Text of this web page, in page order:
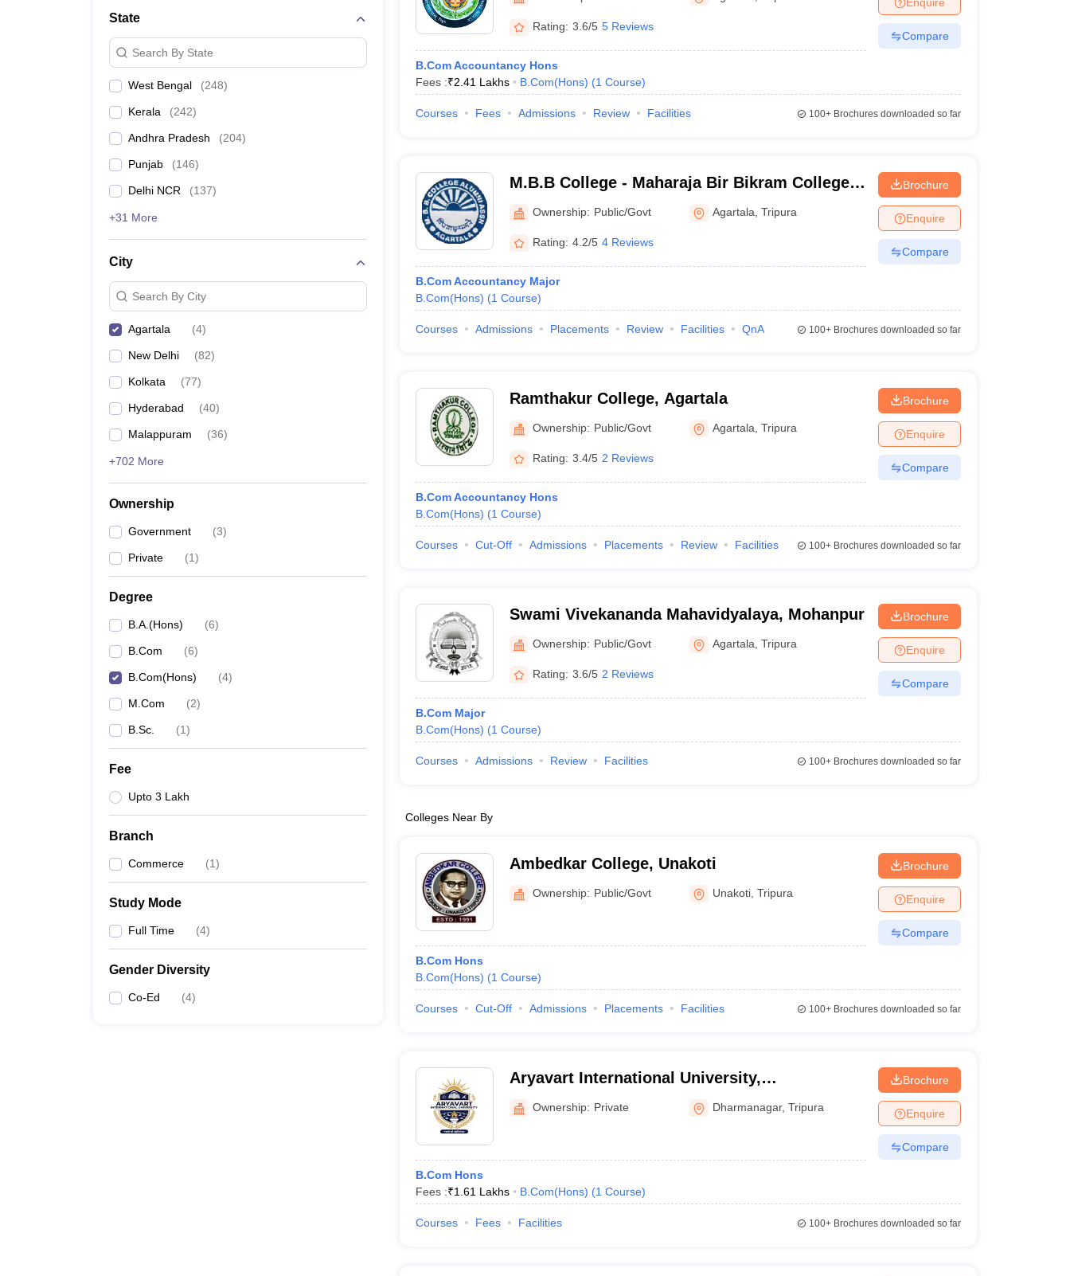
Management and Business Administration
State
Search By State
West Bengal (248)
Kerala (242)
Andhra Pradesh (204)
Punjab (146)
Delhi NCR (137)
+31 More
City
Search By City
Agartala (4)
New Delhi (82)
Kolkata (77)
Hyderabad (40)
Malappuram (36)
+702 More
Ownership
Government (3)
Private (1)
Degree
B.A.(Hons) (6)
B.Com (6)
B.Com(Hons) (4)
M.Com (2)
B.Sc. (1)
Fee
Upto 3 Lakh
Branch
Commerce (1)
Study Mode
Full Time (4)
Gender Diversity
Co-Ed (4)
Rating: 3.6/5 5 Reviews
B.Com Accountancy Hons
Fees :₹2.41 Lakhs B.Com(Hons) (1 Course)
Compare
Courses Fees Admissions Review Facilities 100+Brochures downloaded so far
M.B.B College - Maharaja Bir Bikram College,
Agartala
Ownership: Public/Govt Agartala ,Tripura
Rating: 4.2/5 4 Reviews
B.Com Accountancy Major
B.Com(Hons) (1 Course)
Brochure
Enquire
Compare
Courses Admissions Placements Review Facilities QnA 100+Brochures downloaded so far
Ramthakur College, Agartala
Ownership: Public/Govt Agartala ,Tripura
Rating: 3.4/5 2 Reviews
B.Com Accountancy Hons
B.Com(Hons) (1 Course)
Brochure
Enquire
Compare
Courses Cut-Off Admissions Placements Review Facilities 100+Brochures downloaded so far
Swami Vivekananda Mahavidyalaya, Mohanpur
Ownership: Public/Govt Agartala ,Tripura
Rating: 3.6/5 2 Reviews
B.Com Major
B.Com(Hons) (1 Course)
Brochure
Enquire
Compare
Courses Admissions Review Facilities 100+Brochures downloaded so far
Colleges Near By
Ambedkar College, Unakoti
Ownership: Public/Govt Unakoti ,Tripura
B.Com Hons
B.Com(Hons) (1 Course)
Brochure
Enquire
Compare
Courses Cut-Off Admissions Placements Facilities 100+Brochures downloaded so far
Aryavart International University,
Dharmanagar
Ownership: Private Dharmanagar,Tripura
B.Com Hons
Fees :₹1.61 Lakhs B.Com(Hons) (1 Course)
Brochure
Enquire
Compare
Courses Fees Facilities 100+Brochures downloaded so far